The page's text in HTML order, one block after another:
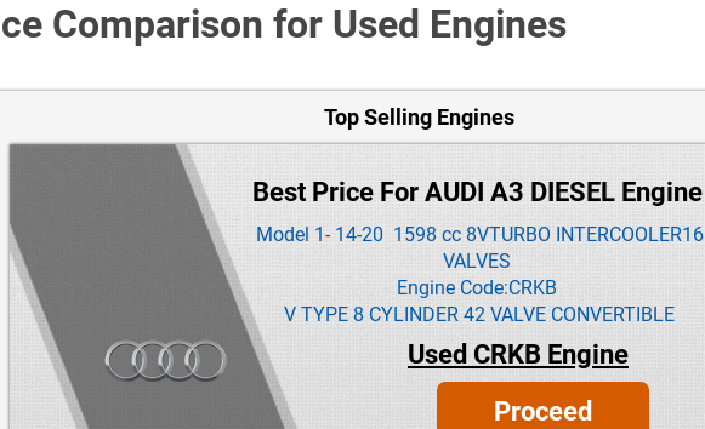
Comparison for Used Engines
Top Selling Engines
Best Price For AUDI A3 DIESEL Engine
Model 1- 14-20 1598 cc 8VTURBO INTERCOOLER16
VALVES
Engine Code:CRKB
V TYPE 8 CYLINDER 42 VALVE CONVERTIBLE
Used CRKB Engine
Proceed